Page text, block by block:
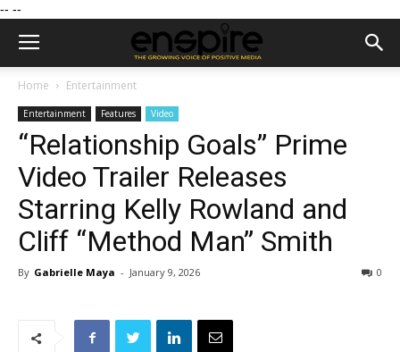
-- --
Home Entertainment
Entertainment Features Video
“Relationship Goals” Prime
Video Trailer Releases
Starring Kelly Rowland and
Cliff “Method Man” Smith
By Gabrielle Maya - January 9, 2026 0